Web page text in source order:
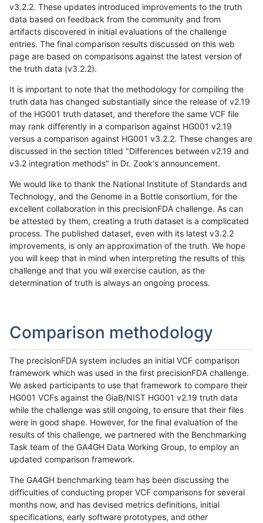
v3.2.2. These updates introduced improvements to the truth
data based on feedback from the community and from
artifacts discovered in initial evaluations of the challenge
entries. The final comparison results discussed on this web
page are based on comparisons against the latest version of
the truth data (v3.2.2).
It is important to note that the methodology for compiling the
truth data has changed substantially since the release of v2.19
of the HG001 truth dataset, and therefore the same VCF file
may rank differently in a comparison against HG001 v2.19
versus a comparison against HG001 v3.2.2. These changes are
discussed in the section titled "Differences between v2.19 and
v3.2 integration methods" in Dr. Zook's announcement.
We would like to thank the National Institute of Standards and
Technology, and the Genome in a Bottle consortium, for the
excellent collaboration in this precisionFDA challenge. As can
be attested by them, creating a truth dataset is a complicated
process. The published dataset, even with its latest v3.2.2
improvements, is only an approximation of the truth. We hope
you will keep that in mind when interpreting the results of this
challenge and that you will exercise caution, as the
determination of truth is always an ongoing process.
Comparison methodology
The precisionFDA system includes an initial VCF comparison
framework which was used in the first precisionFDA challenge.
We asked participants to use that framework to compare their
HG001 VCFs against the GiaB/NIST HG001 v2.19 truth data
while the challenge was still ongoing, to ensure that their files
were in good shape. However, for the final evaluation of the
results of this challenge, we partnered with the Benchmarking
Task team of the GA4GH Data Working Group, to employ an
updated comparison framework.
The GA4GH benchmarking team has been discussing the
difficulties of conducting proper VCF comparisons for several
months now, and has devised metrics definitions, initial
specifications, early software prototypes, and other